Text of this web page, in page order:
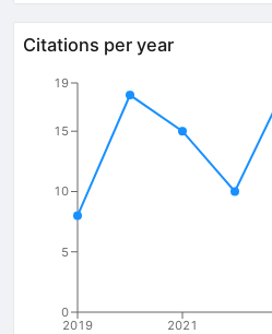
Citations per year
2019 2021
0
5
10
15
19